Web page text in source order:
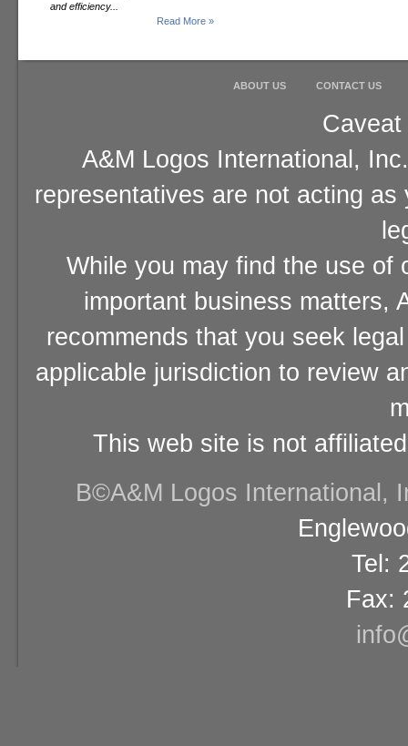
and efficiency...
Read More »
ABOUT US CONTACT US
A&M Logos International,
representatives are not acting
While you may find the use of
important business matters,
recommends that you seek
applicable jurisdiction to review
This web site is not
В©A&M Logos International,
Tel:
Fax: